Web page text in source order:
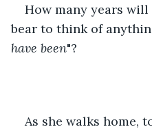
How many years
bear to think of
have been"?
As she walks home,